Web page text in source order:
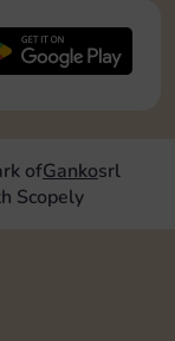
ofGankosrl
Scopely